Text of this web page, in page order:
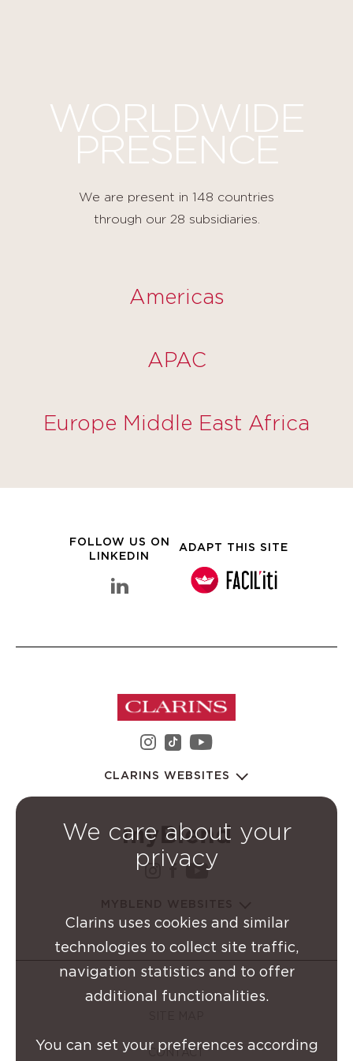
WORLDWIDE
PRESENCE
We are present in 148 countries
through our 28 subsidiaries.
Americas
APAC
Europe Middle East Africa
FOLLOW US ON
LINKEDIN
linkedin Clarins Group
ADAPT THIS SITE
instagram Clarins Group
youtube Clarins
CLARINS WEBSITES
instagram Clarins Group
facebook Clarins
youtube Clarins
CONTACT
We care about your
privacy
Clarins uses cookies and similar
technologies to collect site traffic,
navigation statistics and to offer
additional functionalities.
You can set your preferences according